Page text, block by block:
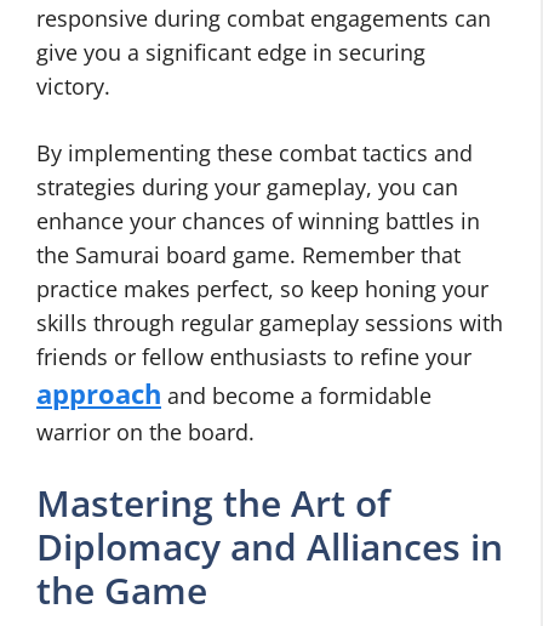
responsive during combat engagements can
give you a significant edge in securing
victory.
By implementing these combat tactics and
strategies during your gameplay, you can
enhance your chances of winning battles in
the Samurai board game. Remember that
practice makes perfect, so keep honing your
skills through regular gameplay sessions with
friends or fellow enthusiasts to refine your
approach and become a formidable
warrior on the board.
Mastering the Art of
Diplomacy and Alliances in
the Game